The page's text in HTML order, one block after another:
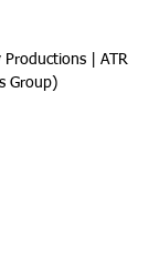
| ATR
Group)